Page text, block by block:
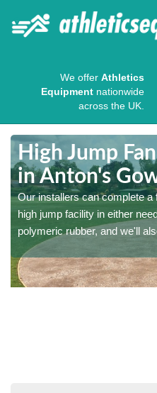
We offer Athletics
Equipment nationwide
across the UK.
High Jump
in Anton's
Our installers can complete
high jump facility in either
polymeric rubber, and we'll